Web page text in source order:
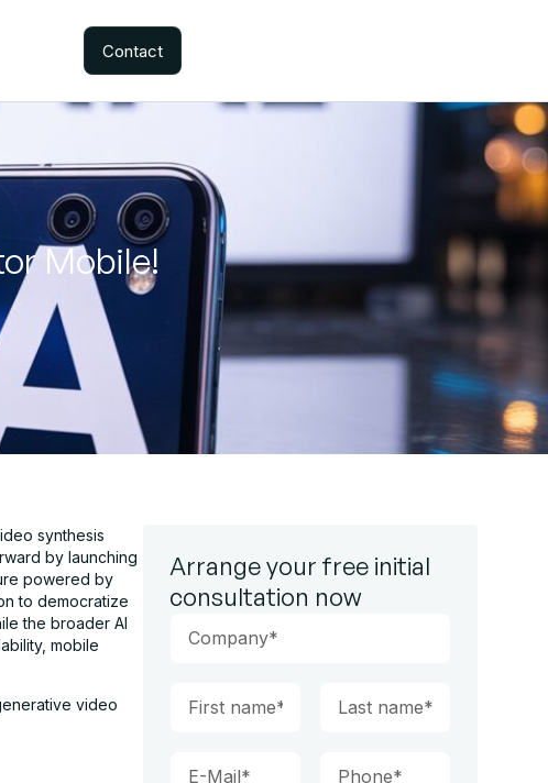
Contact
Mobile!
synthesis
by launching
powered by
to democratize
the broader AI
mobile
video
Arrange your free initial
consultation now